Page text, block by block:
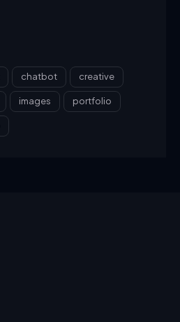
chatbot creative
images portfolio